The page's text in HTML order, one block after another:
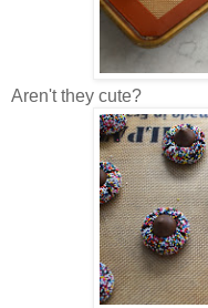
Aren't they cute?